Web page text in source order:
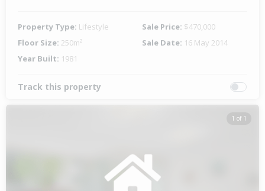
Property Type: Lifestyle Sale Price: $470,000
Floor Size: 250m² Sale Date: 16 May 2014
Year Built: 1981
Track this property
1 of 1